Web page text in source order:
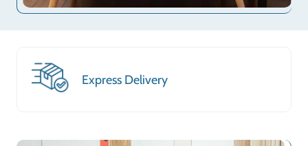
Express Delivery